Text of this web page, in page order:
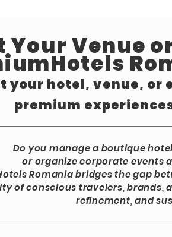
Your Venue
your hotel, venue, or
premium
Do you manage a boutique
or organize corporate events
Romania bridges the gap
of conscious travelers, brands,
refinement, and